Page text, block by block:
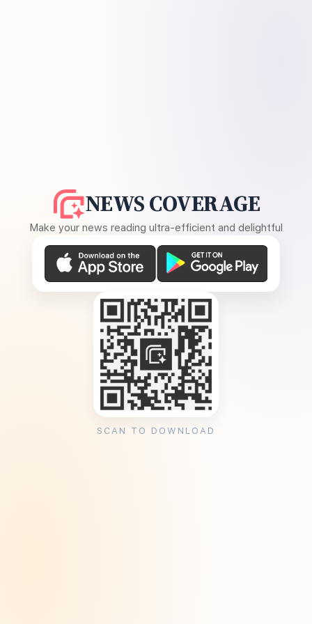
NEWS COVERAGE
Make your news reading ultra-efficient and delightful
SCAN TO DOWNLOAD